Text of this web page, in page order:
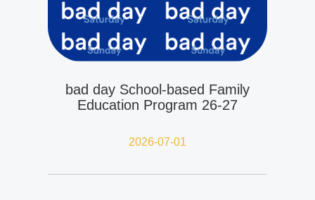
bad day School-based Family
Education Program 26-27
2026-07-01